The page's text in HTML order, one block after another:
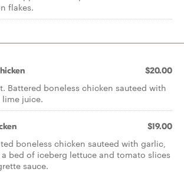
flakes.
$20.00
Battered boneless chicken sauteed with
juice.
$19.00
boneless chicken sauteed with garlic,
bed of iceberg lettuce and tomato slices
sauce.